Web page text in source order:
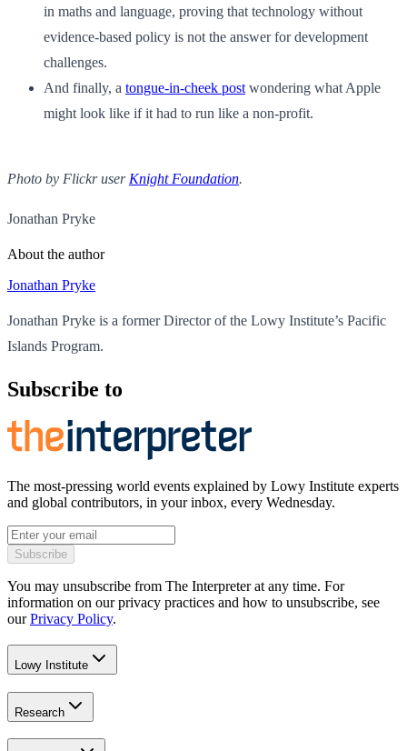
in maths and language, proving that technology without
evidence-based policy is not the answer for development
challenges.
And finally, a tongue-in-cheek post wondering what Apple
might look like if it had to run like a non-profit.
Photo by Flickr user Knight Foundation.
Jonathan Pryke
About the author
Jonathan Pryke
Jonathan Pryke is a former Director of the Lowy Institute’s Pacific
Islands Program.
Subscribe to
The most-pressing world events explained by Lowy Institute experts
and global contributors, in your inbox, every Wednesday.
Subscribe
You may unsubscribe from The Interpreter at any time. For
information on our privacy practices and how to unsubscribe, see
our Privacy Policy.
Lowy Institute
Research